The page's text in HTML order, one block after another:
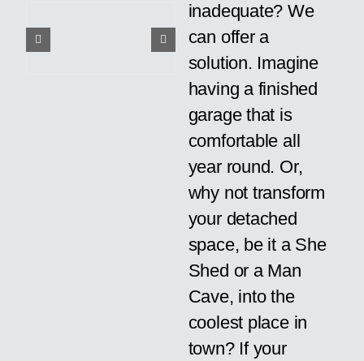
inadequate? We
can offer a
solution. Imagine
having a finished
garage that is
comfortable all
year round. Or,
why not transform
your detached
space, be it a She
Shed or a Man
Cave, into the
coolest place in
town? If your